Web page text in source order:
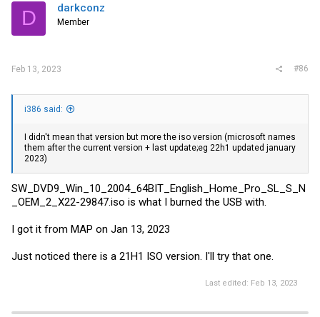
D darkconz
Member
Feb 13, 2023 #86
i386 said:
I didn't mean that version but more the iso version (microsoft names
them after the current version + last update;eg 22h1 updated january
2023)
SW_DVD9_Win_10_2004_64BIT_English_Home_Pro_SL_S_N
_OEM_2_X22-29847.iso is what I burned the USB with.
I got it from MAP on Jan 13, 2023
Just noticed there is a 21H1 ISO version. I'll try that one.
Last edited: Feb 13, 2023